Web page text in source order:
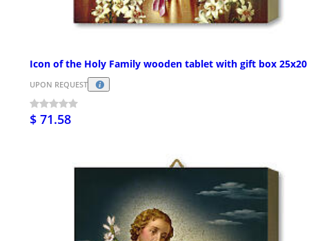
Icon of the Holy Family wooden tablet with gift box 25x20
UPON REQUEST
$ 71.58